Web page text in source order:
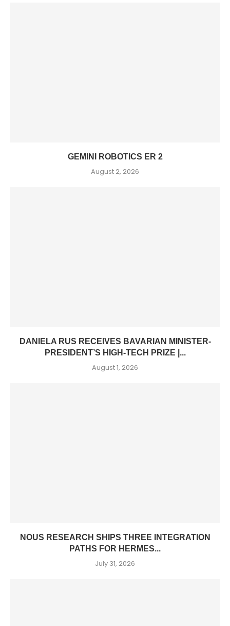
GEMINI ROBOTICS ER 2
August 2, 2026
DANIELA RUS RECEIVES BAVARIAN MINISTER-
PRESIDENT’S HIGH-TECH PRIZE |...
August 1, 2026
NOUS RESEARCH SHIPS THREE INTEGRATION
PATHS FOR HERMES...
July 31, 2026